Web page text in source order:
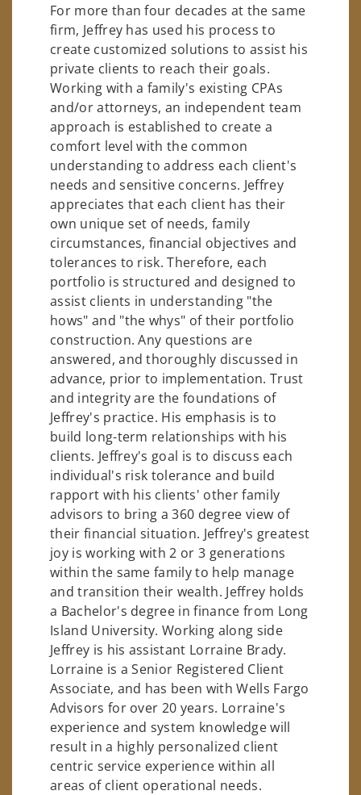
For more than four decades at the same
firm, Jeffrey has used his process to
create customized solutions to assist his
private clients to reach their goals.
Working with a family's existing CPAs
and/or attorneys, an independent team
approach is established to create a
comfort level with the common
understanding to address each client's
needs and sensitive concerns. Jeffrey
appreciates that each client has their
own unique set of needs, family
circumstances, financial objectives and
tolerances to risk. Therefore, each
portfolio is structured and designed to
assist clients in understanding "the
hows" and "the whys" of their portfolio
construction. Any questions are
answered, and thoroughly discussed in
advance, prior to implementation. Trust
and integrity are the foundations of
Jeffrey's practice. His emphasis is to
build long-term relationships with his
clients. Jeffrey's goal is to discuss each
individual's risk tolerance and build
rapport with his clients' other family
advisors to bring a 360 degree view of
their financial situation. Jeffrey's greatest
joy is working with 2 or 3 generations
within the same family to help manage
and transition their wealth. Jeffrey holds
a Bachelor's degree in finance from Long
Island University. Working along side
Jeffrey is his assistant Lorraine Brady.
Lorraine is a Senior Registered Client
Associate, and has been with Wells Fargo
Advisors for over 20 years. Lorraine's
experience and system knowledge will
result in a highly personalized client
centric service experience within all
areas of client operational needs.